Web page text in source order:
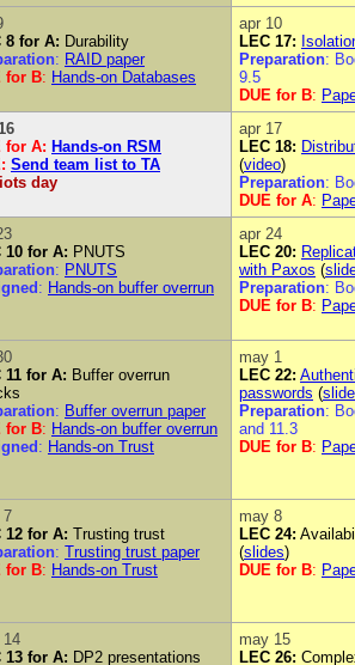
8 for A: Durability
: RAID paper
for B: Hands-on Databases
apr 10
LEC 17:
Preparation:
9.5
DUE for B:
for A: Hands-on RSM
: Send team list to TA
day
apr 17
LEC 18:
(video)
Preparation:
DUE for A:
10 for A: PNUTS
: PNUTS
: Hands-on buffer overrun
apr 24
LEC 20:
with Paxos (
Preparation:
DUE for B:
11 for A: Buffer overrun
: Buffer overrun paper
for B: Hands-on buffer overrun
: Hands-on Trust
may 1
LEC 22:
passwords (
Preparation:
and 11.3
DUE for B:
7
12 for A: Trusting trust
: Trusting trust paper
for B: Hands-on Trust
may 8
LEC 24:
(slides)
DUE for B:
14
13 for A: DP2 presentations
may 15
LEC 26: